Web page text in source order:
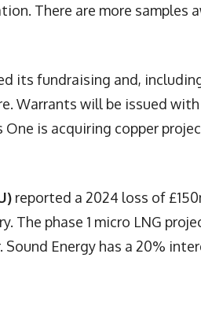
There are more samples
its fundraising and,
Warrants will be issued
is acquiring copper
reported a 2024 loss of
The phase 1 micro LNG
Energy has a 20%